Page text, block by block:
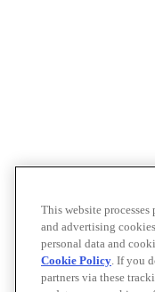
This website
and advertising
personal data and
Cookie Policy. If you
partners via these